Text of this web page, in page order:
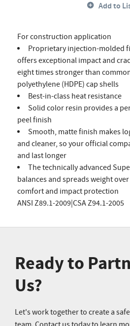
Add to
For construction application
Proprietary injection-molded
offers exceptional impact and
eight times stronger than
polyethylene (HDPE) cap shells
Best-in-class heat resistance
Solid color resin provides a
peel finish
Smooth, matte finish makes
and cleaner, so your official
and last longer
The technically advanced
balances and spreads weight
comfort and impact protection
ANSI Z89.1-2009|CSA Z94.1-2005
Ready to
Us?
Let's work together to create a